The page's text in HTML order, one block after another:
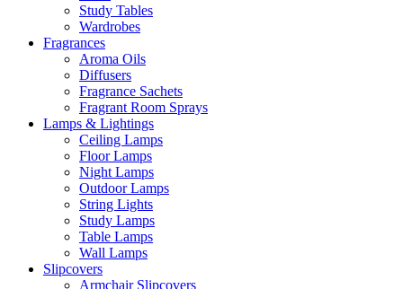
Study Tables
Wardrobes
Fragrances
Aroma Oils
Diffusers
Fragrance Sachets
Fragrant Room Sprays
Lamps & Lightings
Ceiling Lamps
Floor Lamps
Night Lamps
Outdoor Lamps
String Lights
Study Lamps
Table Lamps
Wall Lamps
Slipcovers
Armchair Slipcovers